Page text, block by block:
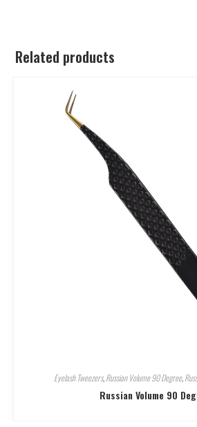
Related products
Eyelash Tweezers,Russian Volume 90 Degree,
Russian Volume 90